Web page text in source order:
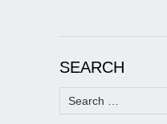
SEARCH
Search
for: